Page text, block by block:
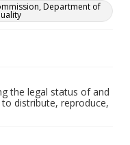
Department of
the legal status of and
distribute, reproduce,